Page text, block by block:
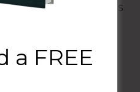
academic deans
around the world.
pressing issues and
the vital
plays across
a FREE